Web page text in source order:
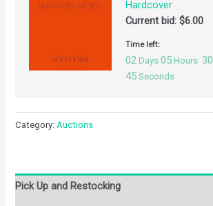
Hardcover
Current bid:$6.00
Time left:
02 Days 05 Hours 30
44 Seconds
Category:Auctions
Pick Up and Restocking